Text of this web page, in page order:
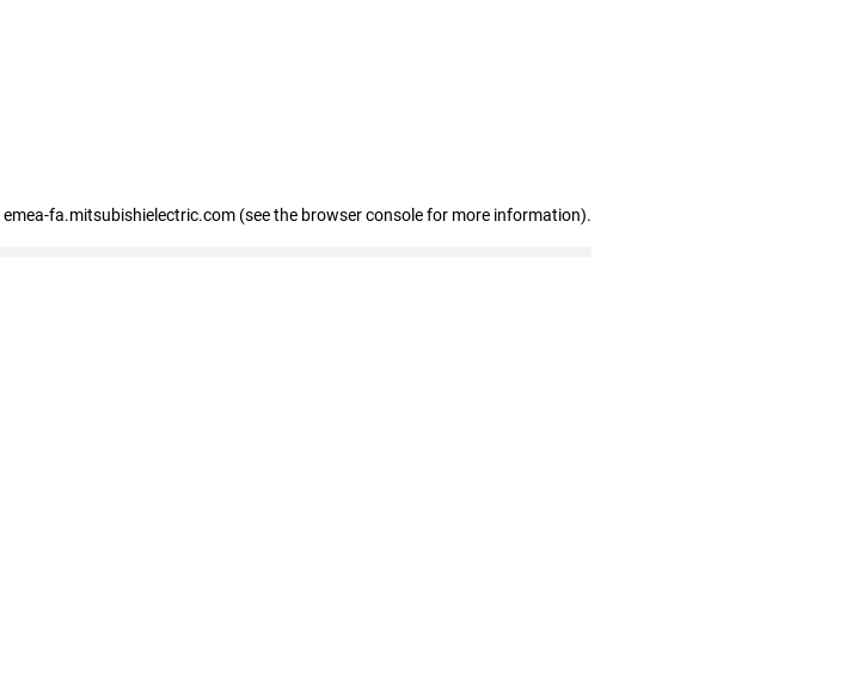
emea-fa.mitsubishielectric.com (see the browser console for more information).